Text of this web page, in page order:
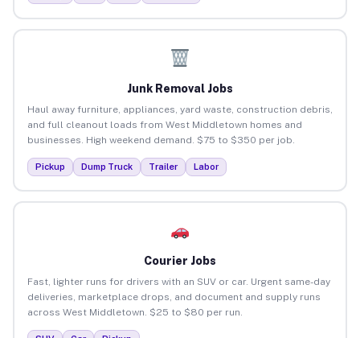
Junk Removal Jobs
Haul away furniture, appliances, yard waste, construction debris,
and full cleanout loads from West Middletown homes and
businesses. High weekend demand. $75 to $350 per job.
Pickup Dump Truck Trailer Labor
Courier Jobs
Fast, lighter runs for drivers with an SUV or car. Urgent same-day
deliveries, marketplace drops, and document and supply runs
across West Middletown. $25 to $80 per run.